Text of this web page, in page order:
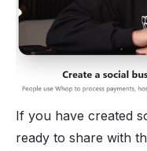
If you have created
ready to share with